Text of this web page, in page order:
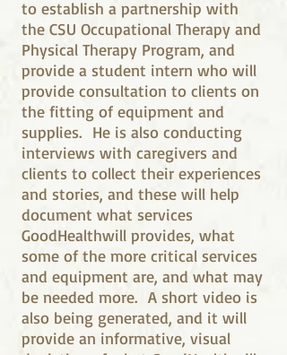
to establish a partnership with
the CSU Occupational Therapy and
Physical Therapy Program, and
provide a student intern who will
provide consultation to clients on
the fitting of equipment and
supplies. He is also conducting
interviews with caregivers and
clients to collect their experiences
and stories, and these will help
document what services
GoodHealthwill provides, what
some of the more critical services
and equipment are, and what may
be needed more. A short video is
also being generated, and it will
provide an informative, visual